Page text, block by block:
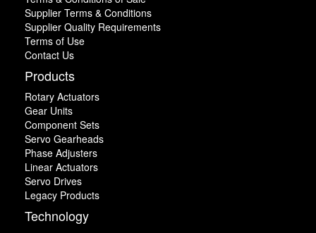
Supplier Terms & Conditions
Supplier Quality Requirements
Terms of Use
Contact Us
Products
Rotary Actuators
Gear Units
Component Sets
Servo Gearheads
Phase Adjusters
Linear Actuators
Servo Drives
Legacy Products
Technology